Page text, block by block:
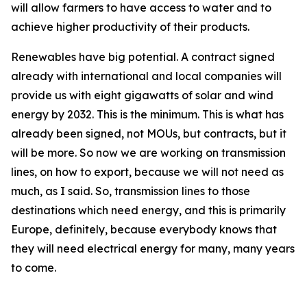
will allow farmers to have access to water and to
achieve higher productivity of their products.
Renewables have big potential. A contract signed
already with international and local companies will
provide us with eight gigawatts of solar and wind
energy by 2032. This is the minimum. This is what has
already been signed, not MOUs, but contracts, but it
will be more. So now we are working on transmission
lines, on how to export, because we will not need as
much, as I said. So, transmission lines to those
destinations which need energy, and this is primarily
Europe, definitely, because everybody knows that
they will need electrical energy for many, many years
to come.